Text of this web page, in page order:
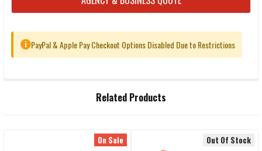
i PayPal & Apple Pay Checkout Options Disabled Due to Restrictions
Related Products
On Sale
Out Of Stock